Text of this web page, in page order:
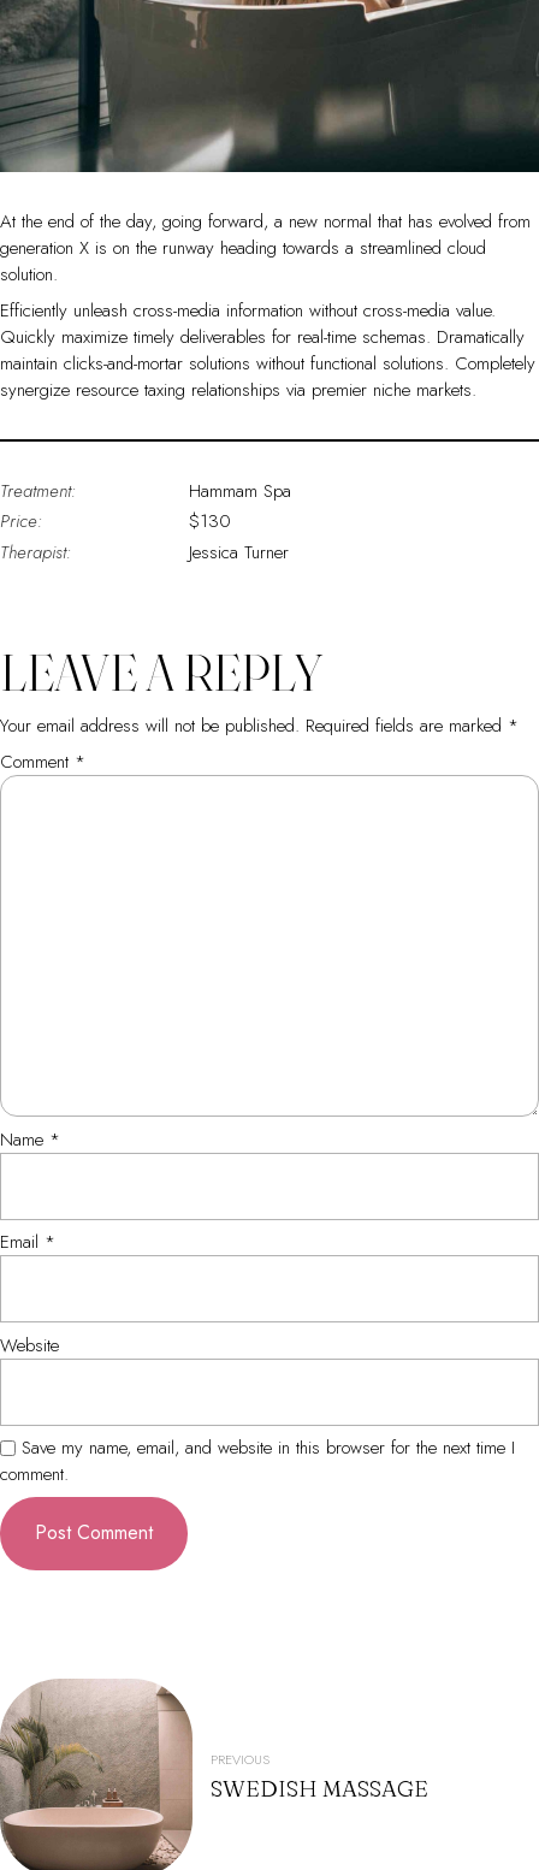
Treatment:
Hammam Spa
Price:
$130
Therapist:
Jessica Turner
At the end of the day, going forward, a new normal that has evolved from
generation X is on the runway heading towards a streamlined cloud
solution.
Efficiently unleash cross-media information without cross-media value.
Quickly maximize timely deliverables for real-time schemas. Dramatically
maintain clicks-and-mortar solutions without functional solutions. Completely
synergize resource taxing relationships via premier niche markets.
LEAVE A REPLY
Your email address will not be published. Required fields are marked *
Comment *
Name *
Email *
Website
Save my name, email, and website in this browser for the next time I
comment.
POST
NAVIGATION
PREVIOUS
SWEDISH MASSAGE